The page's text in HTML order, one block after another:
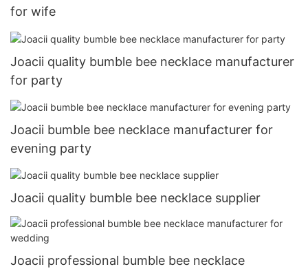
for wife
Joacii quality bumble bee necklace manufacturer
for party
Joacii bumble bee necklace manufacturer for
evening party
Joacii quality bumble bee necklace supplier
Joacii professional bumble bee necklace